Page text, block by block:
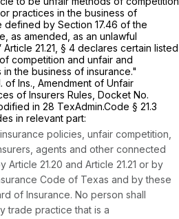
practices in the business of
by Section 17.46 of the
as amended, as an unlаwful
21.21, § 4 declares certain listed
competition and unfair and
the business of insurance."
of Ins., Amendment of Unfair
of Insurers Rules, Docket No.
in 28 TexAdmin.Code § 21.3
in relevant part:
policies, unfair cоmpetition,
agents and other connected
21.20 and Article 21.21 or by
Code of Texas and by these
of Insurance. No person shall
trade practice that is a